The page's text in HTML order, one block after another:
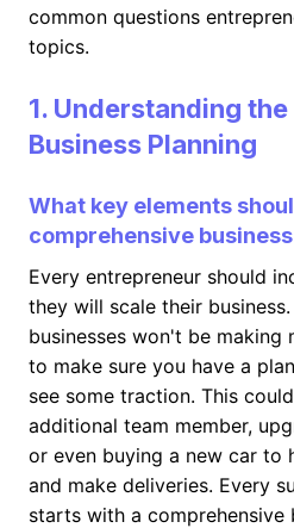
common questions
topics.
1. Understanding
Business Planning
What key elements
comprehensive
Every entrepreneur should
they will scale their
businesses won't be making
to make sure you have a
see some traction. This
additional team member,
or even buying a new car to
and make deliveries. Every
starts with a comprehensive